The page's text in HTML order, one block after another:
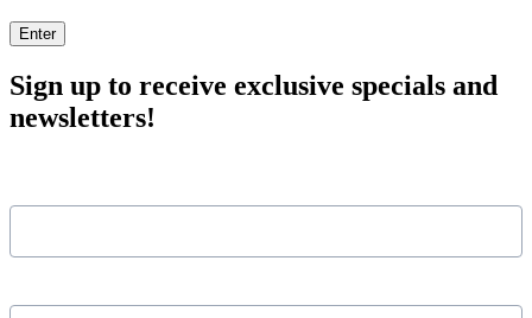
Enter
Sign up to receive exclusive specials and
newsletters!